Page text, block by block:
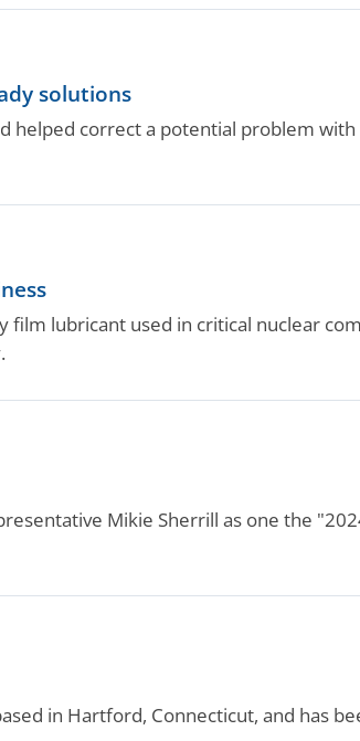
solutions
helped correct a potential problem
lubricant used in critical nuclear
Mikie Sherrill as one the
in Hartford, Connecticut, and has